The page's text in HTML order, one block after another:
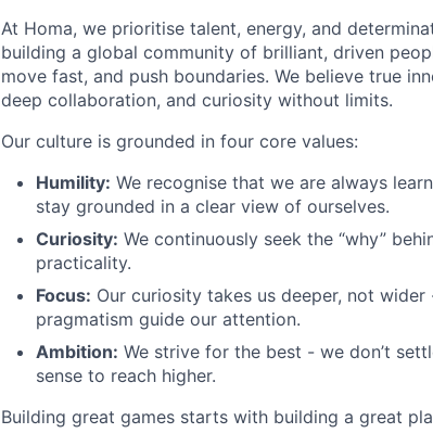
At Homa, we prioritise talent, energy, and
building a global community of brilliant, driven
move fast, and push boundaries. We believe true
deep collaboration, and curiosity without limits.
Our culture is grounded in four core values:
Humility: We recognise that we are always
stay grounded in a clear view of ourselves.
Curiosity: We continuously seek the “why”
practicality.
Focus: Our curiosity takes us deeper, not
pragmatism guide our attention.
Ambition: We strive for the best - we don’t
sense to reach higher.
Building great games starts with building a great